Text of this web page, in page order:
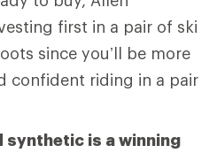
first in a pair of ski
since you’ll be more
confident riding in a pair
synthetic is a winning